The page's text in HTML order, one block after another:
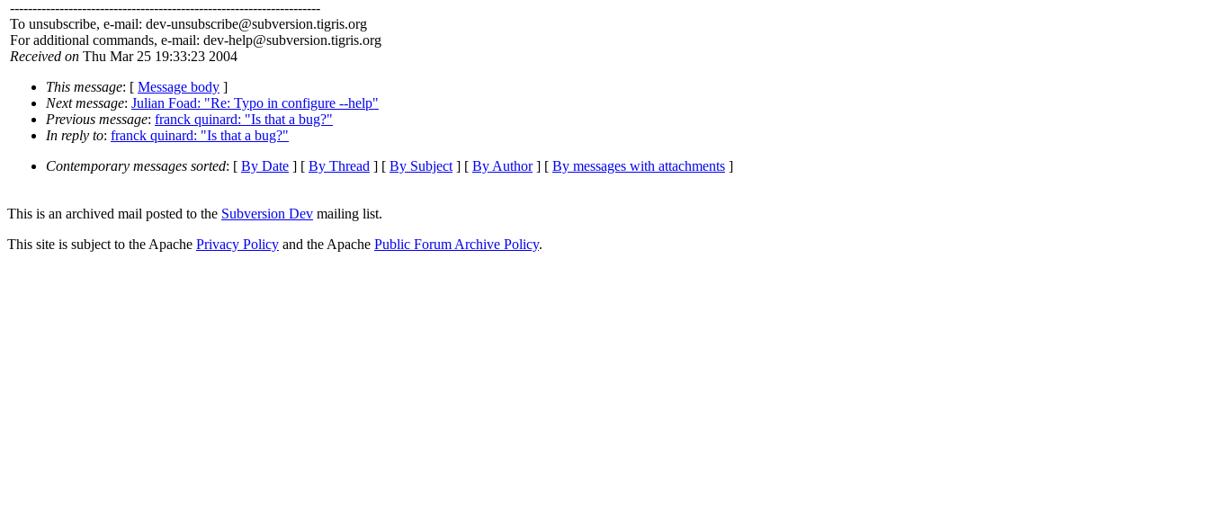
---------------------------------------------------------------------
To unsubscribe, e-mail: dev-unsubscribe@subversion.tigris.org
For additional commands, e-mail: dev-help@subversion.tigris.org
Received on Thu Mar 25 19:33:23 2004
This message: [ Message body ]
Next message: Julian Foad: "Re: Typo in configure --help"
Previous message: franck quinard: "Is that a bug?"
In reply to: franck quinard: "Is that a bug?"
Contemporary messages sorted: [ By Date ] [ By Thread ] [ By Subject] [ By Author] [ By messages with attachments ]
This is an archived mail posted to the Subversion Dev mailing list.
This site is subject to the Apache Privacy Policy and the Apache Public Forum Archive Policy.